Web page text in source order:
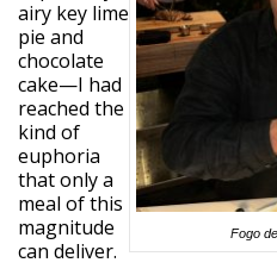
Fogo
airy key lime
pie and
chocolate
cake—I had
reached the
kind of
euphoria
that only a
meal of this
magnitude
can deliver.